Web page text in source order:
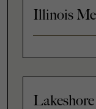
Illinois